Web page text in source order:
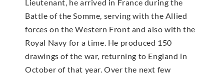
Lieutenant, he arrived in France during the
Battle of the Somme, serving with the Allied
forces on the Western Front and also with the
Royal Navy for a time. He produced 150
drawings of the war, returning to England in
October of that year. Over the next few